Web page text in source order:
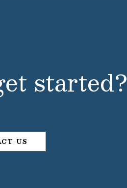
started?
US